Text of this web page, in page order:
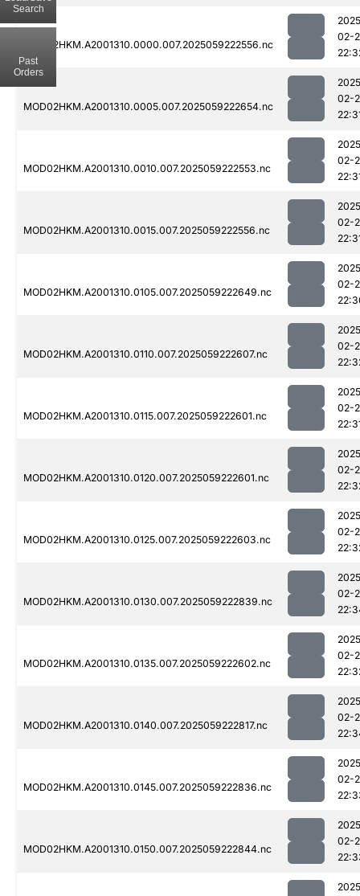
MOD02HKM.A2001310.0000.007.2025059222556.nc
02-
MOD02HKM.A2001310.0005.007.2025059222654.nc
02-
MOD02HKM.A2001310.0010.007.2025059222553.nc
02-
MOD02HKM.A2001310.0015.007.2025059222556.nc
02-
MOD02HKM.A2001310.0105.007.2025059222649.nc
02-
MOD02HKM.A2001310.0110.007.2025059222607.nc
02-
MOD02HKM.A2001310.0115.007.2025059222601.nc
02-
MOD02HKM.A2001310.0120.007.2025059222601.nc
02-
MOD02HKM.A2001310.0125.007.2025059222603.nc
02-
MOD02HKM.A2001310.0130.007.2025059222839.nc
02-
MOD02HKM.A2001310.0135.007.2025059222602.nc
02-
MOD02HKM.A2001310.0140.007.2025059222817.nc
02-
MOD02HKM.A2001310.0145.007.2025059222836.nc
02-
MOD02HKM.A2001310.0150.007.2025059222844.nc
02-
Search
Past
Orders